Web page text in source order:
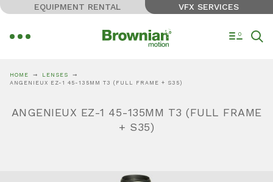
EQUIPMENT RENTAL VFX SERVICES
0
HOME
LENSES
ANGENIEUX EZ-1 45-135MM T3 (FULL FRAME + S35)
ANGENIEUX EZ-1 45-135MM T3 (FULL FRAME
+ S35)